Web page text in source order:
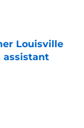
Louisville
assistant